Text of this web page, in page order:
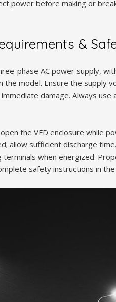
power before making or
&
phase AC power supply,
the model. Ensure the supply
damage. Always
the VFD enclosure while
allow sufficient discharge
terminals when energized.
safety instructions in